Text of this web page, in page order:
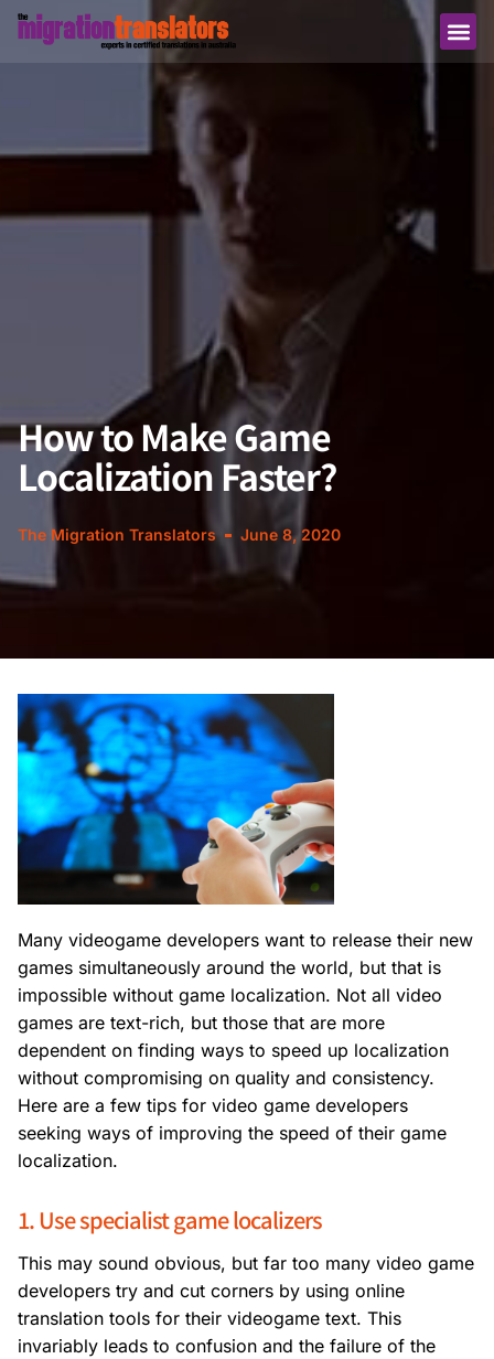
How to Make Game
Localization Faster?
The Migration Translators June 8, 2020
Many videogame developers want to release their new
games simultaneously around the world, but that is
impossible without game localization. Not all video
games are text-rich, but those that are more
dependent on finding ways to speed up localization
without compromising on quality and consistency.
Here are a few tips for video game developers
seeking ways of improving the speed of their game
localization.
1. Use specialist game localizers
This may sound obvious, but far too many video game
developers try and cut corners by using online
translation tools for their videogame text. This
invariably leads to confusion and the failure of the